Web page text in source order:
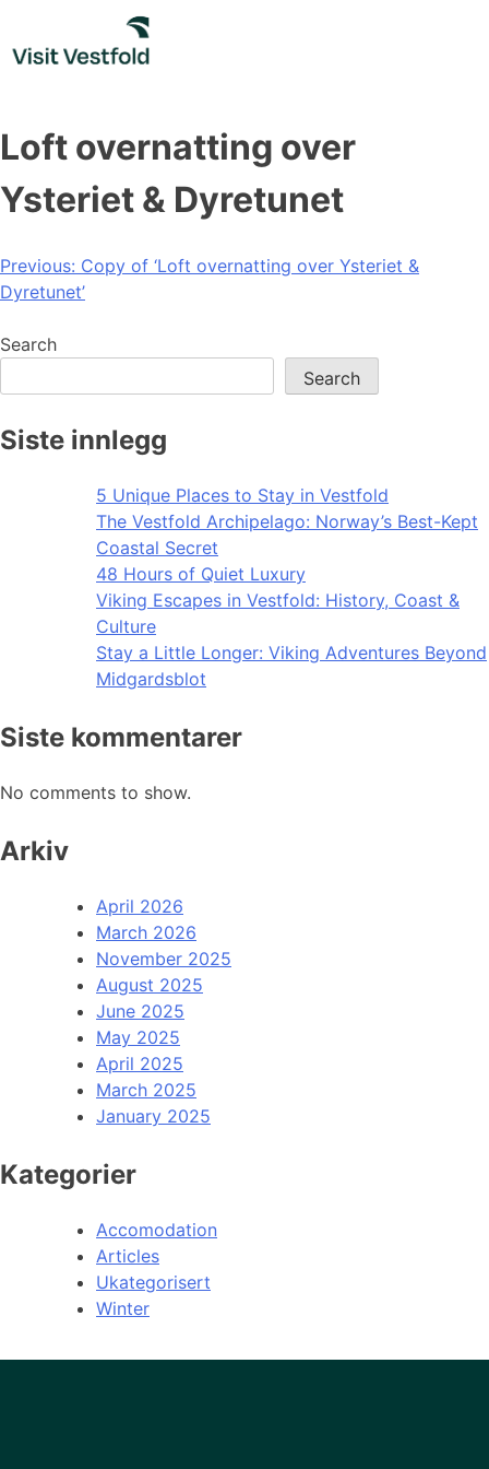
content
Loft overnatting over
Ysteriet & Dyretunet
Post
navigation
Previous: Copy of ‘Loft overnatting over Ysteriet &
Dyretunet’
Search
Search
Siste innlegg
5 Unique Places to Stay in Vestfold
The Vestfold Archipelago: Norway’s Best-Kept
Coastal Secret
48 Hours of Quiet Luxury
Viking Escapes in Vestfold: History, Coast &
Culture
Stay a Little Longer: Viking Adventures Beyond
Midgardsblot
Siste kommentarer
No comments to show.
Arkiv
April 2026
March 2026
November 2025
August 2025
June 2025
May 2025
April 2025
March 2025
January 2025
Kategorier
Accomodation
Articles
Ukategorisert
Winter